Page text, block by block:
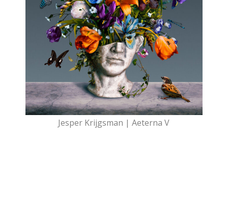
Jesper Krijgsman | Aeterna V